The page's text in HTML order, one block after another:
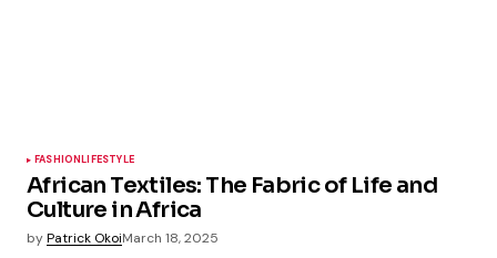
FASHIONLIFESTYLE
African Textiles: The Fabric of Life and
Culture in Africa
byPatrick OkoiMarch 18, 2025